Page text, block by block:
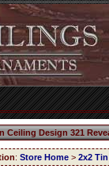
Ceiling Design 321
: Store Home > 2x2